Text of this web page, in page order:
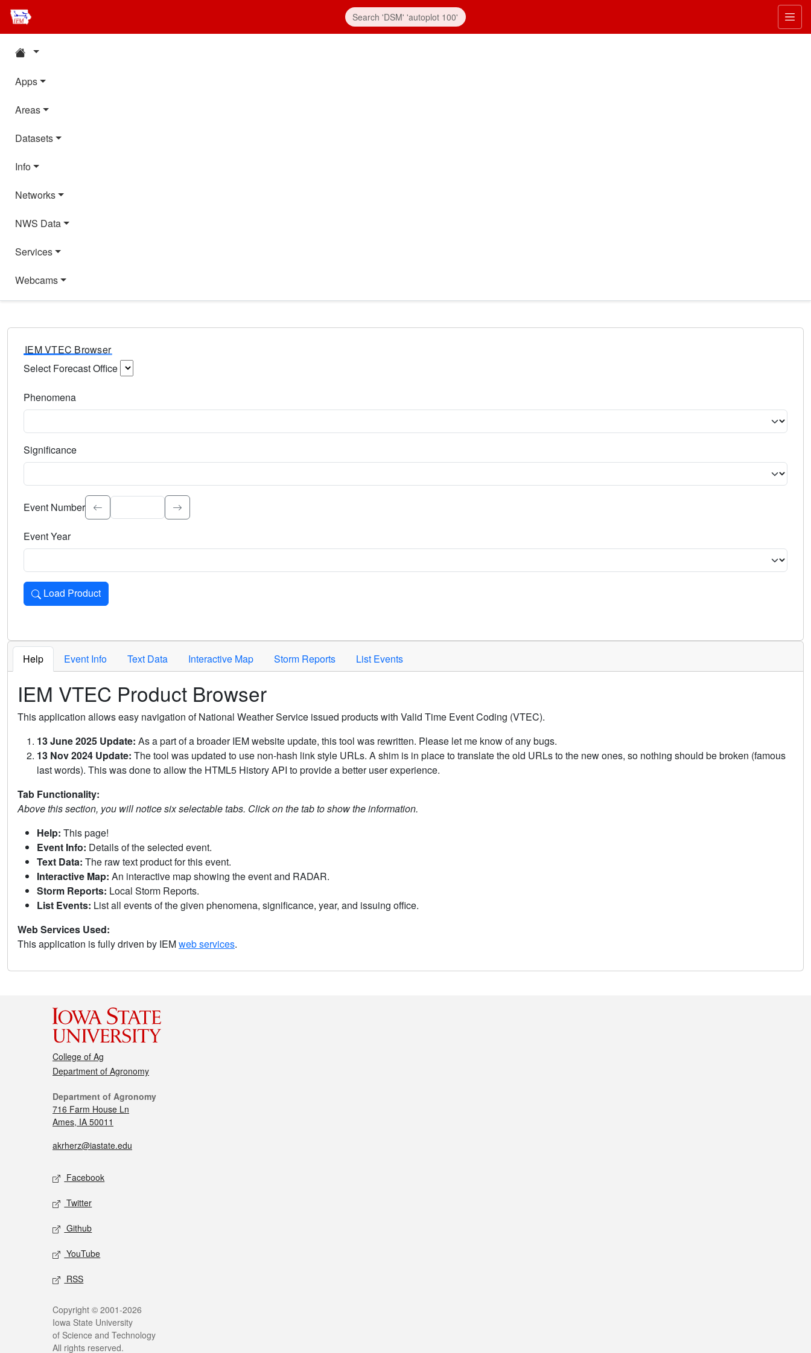
Apps
Areas
Datasets
Info
Networks
NWS Data
Services
Webcams
IEM VTEC Browser
Select Forecast Office
Phenomena
Significance
Select the event significance. Type to search.
Event Number
Event Year
Load Product
Loads the product for the selected criteria. Press Enter or Space to activate.
Help Event Info Text Data Interactive Map Storm Reports List Events
IEM VTEC Product Browser
This application allows easy navigation of National Weather Service issued products with Valid Time Event Coding (VTEC).
13 June 2025 Update: As a part of a broader IEM website update, this tool was rewritten. Please let me know of any bugs.
13 Nov 2024 Update: The tool was updated to use non-hash link style URLs. A shim is in place to translate the old URLs to the new ones, so nothing should be broken (famous
last words). This was done to allow the HTML5 History API to provide a better user experience.
Tab Functionality:
Above this section, you will notice six selectable tabs. Click on the tab to show the information.
Help: This page!
Event Info: Details of the selected event.
Text Data: The raw text product for this event.
Interactive Map: An interactive map showing the event and RADAR.
Storm Reports: Local Storm Reports.
List Events: List all events of the given phenomena, significance, year, and issuing office.
Web Services Used:
This application is fully driven by IEMweb services.
College of Ag
Department of Agronomy
Department of Agronomy
716 Farm House Ln
Ames, IA 50011
akrherz@iastate.edu
Facebook
Twitter
Github
YouTube
RSS
Copyright © 2001-2026
Iowa State University
of Science and Technology
All rights reserved.